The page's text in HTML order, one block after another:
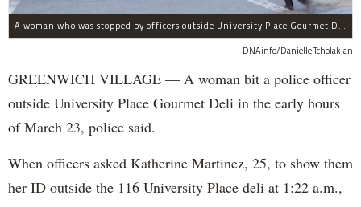
A woman who was stopped by officers outside University Place Gourmet Deli bit one of them, police said.
DNAinfo/Danielle Tcholakian
GREENWICH VILLAGE — A woman bit a police officer
outside University Place Gourmet Deli in the early hours
of March 23, police said.
When officers asked Katherine Martinez, 25, to show them
her ID outside the 116 University Place deli at 1:22 a.m.,